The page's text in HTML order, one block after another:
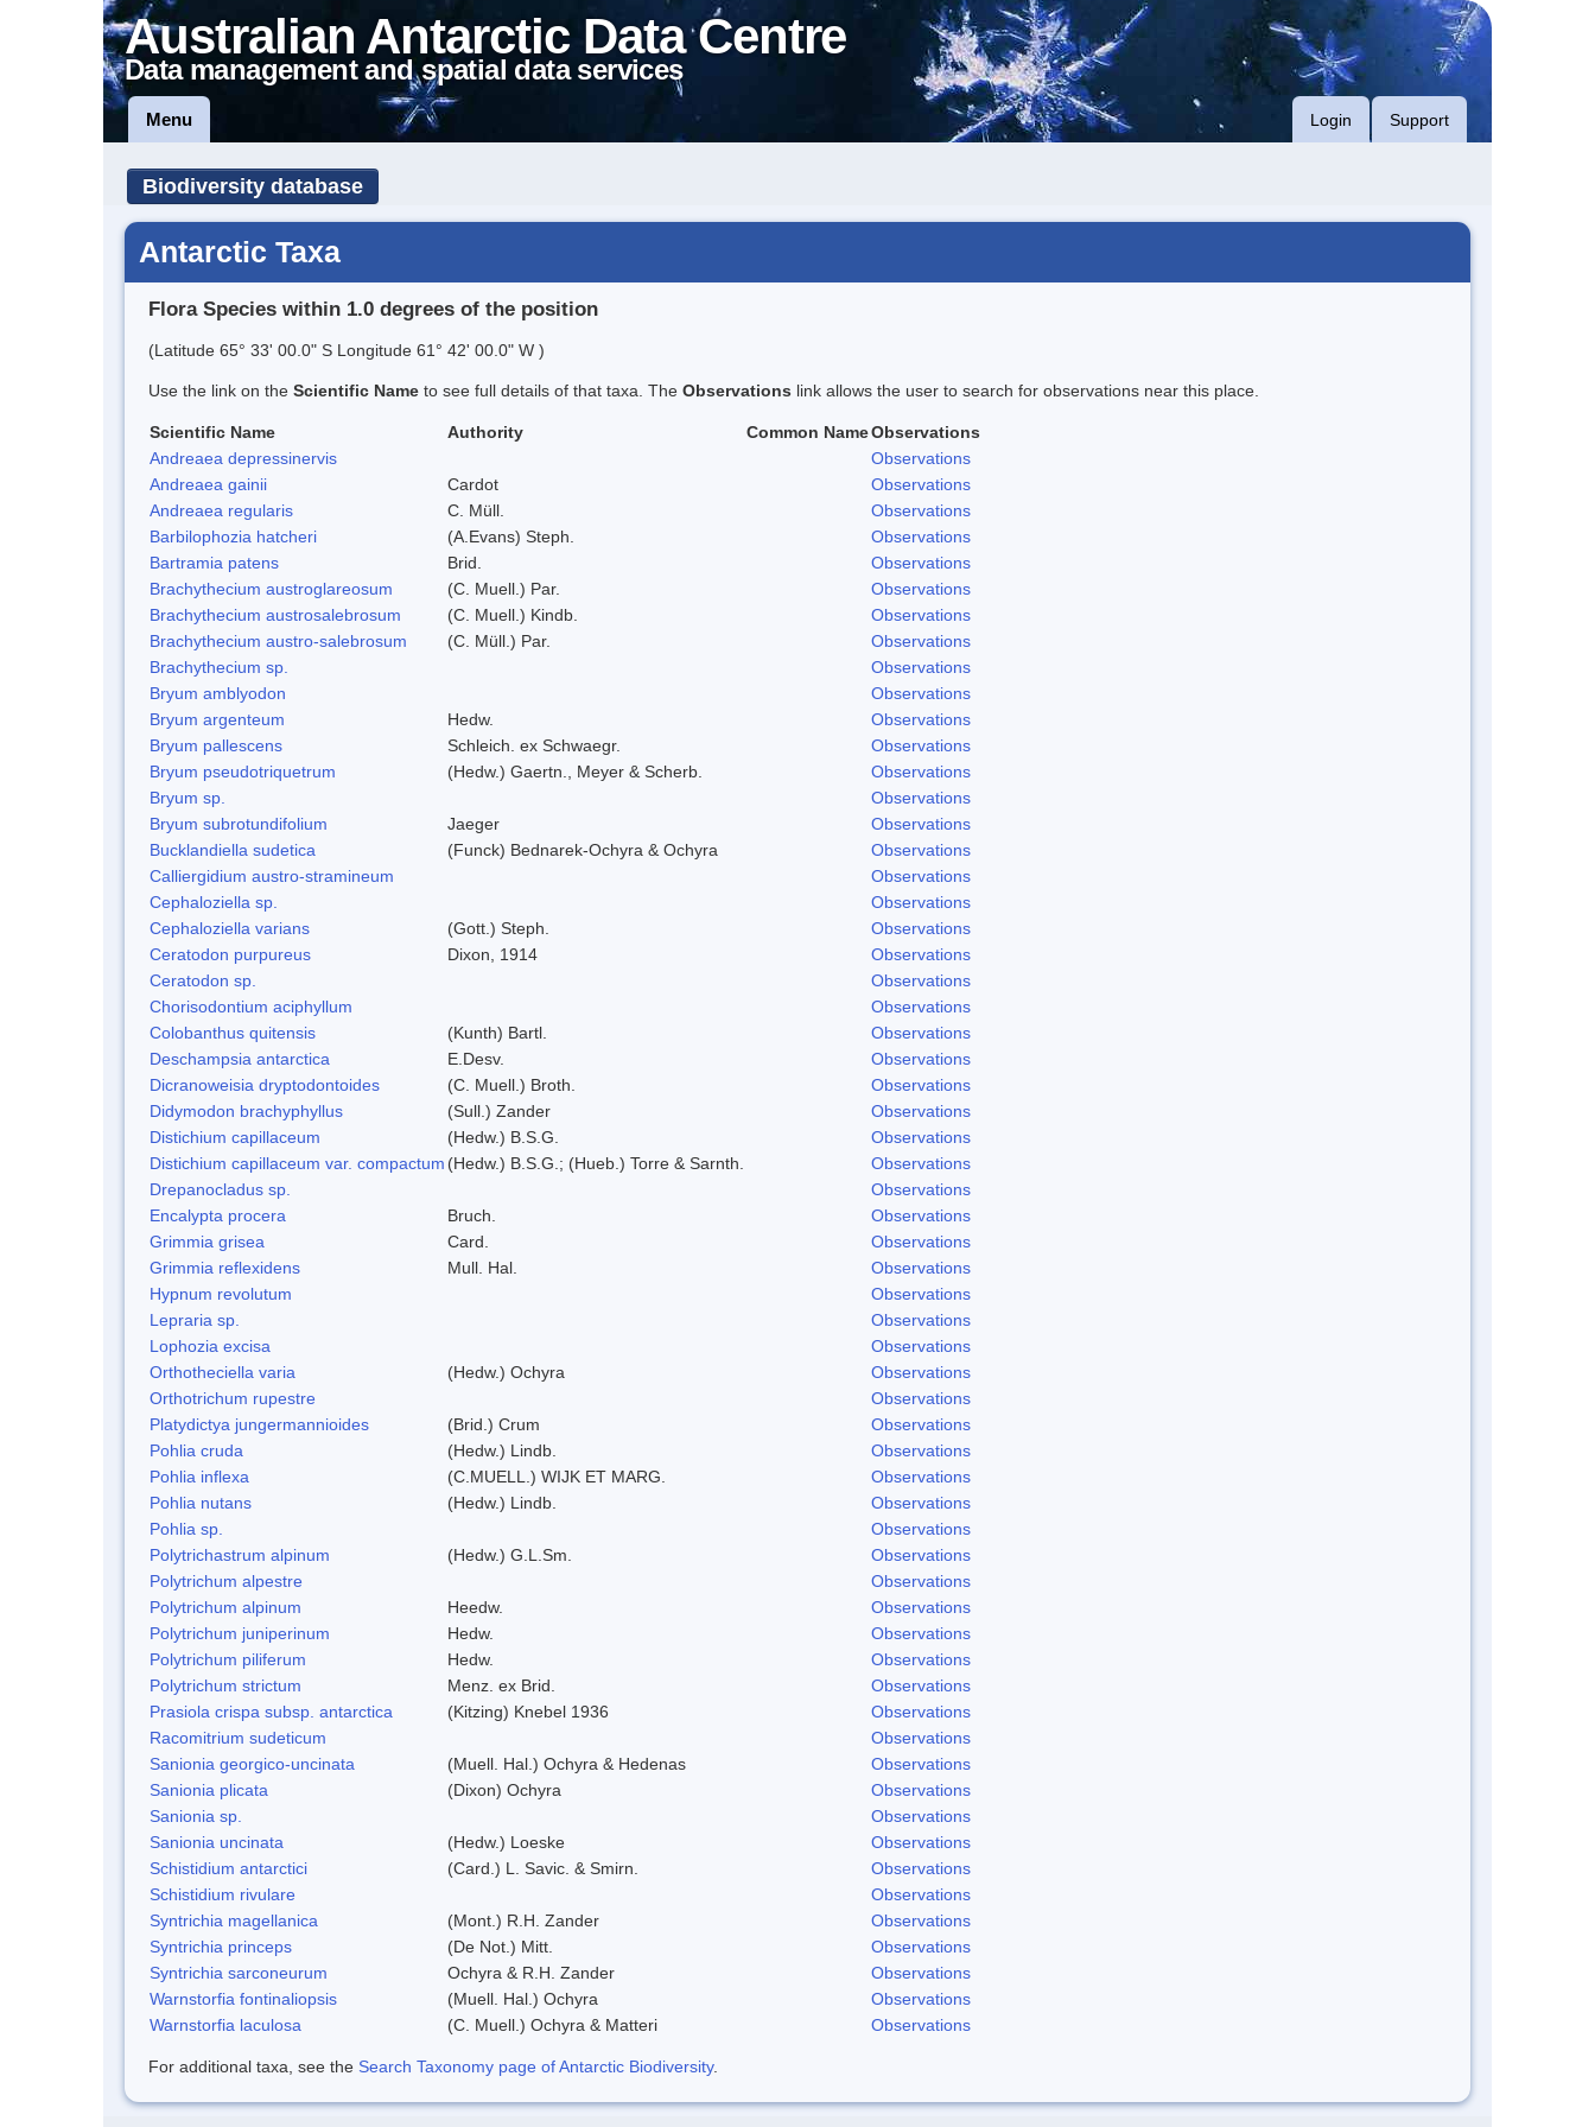
Australian Antarctic Data Centre
Data management and spatial data services
Menu Login Support
Biodiversity database
Antarctic Taxa
Flora Species within 1.0 degrees of the position
(Latitude 65° 33' 00.0" S Longitude 61° 42' 00.0" W )
Use the link on the Scientific Name to see full details of that taxa. The Observations link allows the user to search for observations near this place.
Scientific Name Authority Common NameObservations
Andreaea depressinervis
Observations
Andreaea gainii
Cardot
Observations
Andreaea regularis
C. Müll.
Observations
Barbilophozia hatcheri
(A.Evans) Steph.
Observations
Bartramia patens
Brid.
Observations
Brachythecium austroglareosum
(C. Muell.) Par.
Observations
Brachythecium austrosalebrosum
(C. Muell.) Kindb.
Observations
Brachythecium austro-salebrosum
(C. Müll.) Par.
Observations
Brachythecium sp.
Observations
Bryum amblyodon
Observations
Bryum argenteum
Hedw.
Observations
Bryum pallescens
Schleich. ex Schwaegr.
Observations
Bryum pseudotriquetrum
(Hedw.) Gaertn., Meyer & Scherb.
Observations
Bryum sp.
Observations
Bryum subrotundifolium
Jaeger
Observations
Bucklandiella sudetica
(Funck) Bednarek-Ochyra & Ochyra
Observations
Calliergidium austro-stramineum
Observations
Cephaloziella sp.
Observations
Cephaloziella varians
(Gott.) Steph.
Observations
Ceratodon purpureus
Dixon, 1914
Observations
Ceratodon sp.
Observations
Chorisodontium aciphyllum
Observations
Colobanthus quitensis
(Kunth) Bartl.
Observations
Deschampsia antarctica
E.Desv.
Observations
Dicranoweisia dryptodontoides
(C. Muell.) Broth.
Observations
Didymodon brachyphyllus
(Sull.) Zander
Observations
Distichium capillaceum
(Hedw.) B.S.G.
Observations
Distichium capillaceum var. compactum (Hedw.) B.S.G.; (Hueb.) Torre & Sarnth.
Observations
Drepanocladus sp.
Observations
Encalypta procera
Bruch.
Observations
Grimmia grisea
Card.
Observations
Grimmia reflexidens
Mull. Hal.
Observations
Hypnum revolutum
Observations
Lepraria sp.
Observations
Lophozia excisa
Observations
Orthotheciella varia
(Hedw.) Ochyra
Observations
Orthotrichum rupestre
Observations
Platydictya jungermannioides
(Brid.) Crum
Observations
Pohlia cruda
(Hedw.) Lindb.
Observations
Pohlia inflexa
(C.MUELL.) WIJK ET MARG.
Observations
Pohlia nutans
(Hedw.) Lindb.
Observations
Pohlia sp.
Observations
Polytrichastrum alpinum
(Hedw.) G.L.Sm.
Observations
Polytrichum alpestre
Observations
Polytrichum alpinum
Heedw.
Observations
Polytrichum juniperinum
Hedw.
Observations
Polytrichum piliferum
Hedw.
Observations
Polytrichum strictum
Menz. ex Brid.
Observations
Prasiola crispa subsp. antarctica
(Kitzing) Knebel 1936
Observations
Racomitrium sudeticum
Observations
Sanionia georgico-uncinata
(Muell. Hal.) Ochyra & Hedenas
Observations
Sanionia plicata
(Dixon) Ochyra
Observations
Sanionia sp.
Observations
Sanionia uncinata
(Hedw.) Loeske
Observations
Schistidium antarctici
(Card.) L. Savic. & Smirn.
Observations
Schistidium rivulare
Observations
Syntrichia magellanica
(Mont.) R.H. Zander
Observations
Syntrichia princeps
(De Not.) Mitt.
Observations
Syntrichia sarconeurum
Ochyra & R.H. Zander
Observations
Warnstorfia fontinaliopsis
(Muell. Hal.) Ochyra
Observations
Warnstorfia laculosa
(C. Muell.) Ochyra & Matteri Observations
For additional taxa, see the Search Taxonomy page of Antarctic Biodiversity.